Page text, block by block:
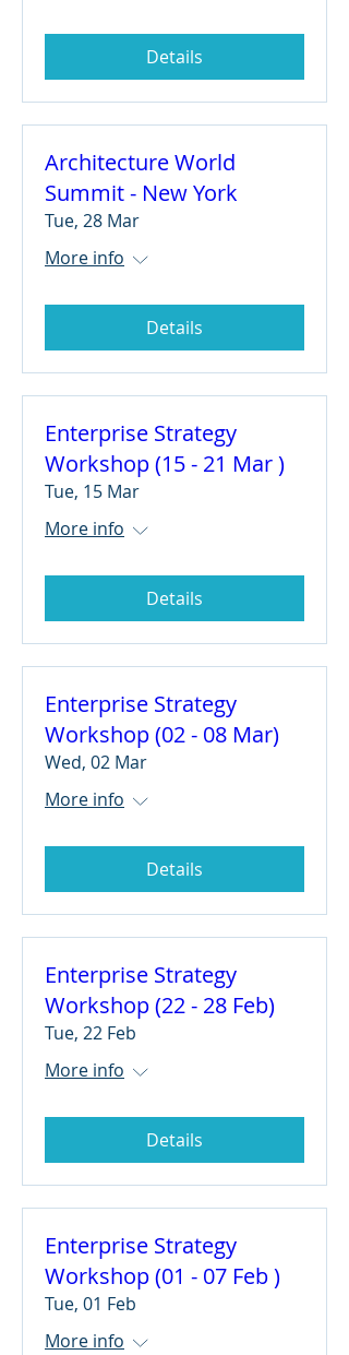
Details
Architecture World
Summit - New York
Tue, 28 Mar
More info
Details
Enterprise Strategy
Workshop (15 - 21 Mar )
Tue, 15 Mar
More info
Details
Enterprise Strategy
Workshop (02 - 08 Mar)
Wed, 02 Mar
More info
Details
Enterprise Strategy
Workshop (22 - 28 Feb)
Tue, 22 Feb
More info
Details
Enterprise Strategy
Workshop (01 - 07 Feb )
Tue, 01 Feb
More info